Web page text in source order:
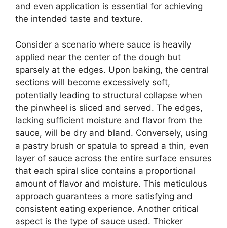
and even application is essential for achieving
the intended taste and texture.
Consider a scenario where sauce is heavily
applied near the center of the dough but
sparsely at the edges. Upon baking, the central
sections will become excessively soft,
potentially leading to structural collapse when
the pinwheel is sliced and served. The edges,
lacking sufficient moisture and flavor from the
sauce, will be dry and bland. Conversely, using
a pastry brush or spatula to spread a thin, even
layer of sauce across the entire surface ensures
that each spiral slice contains a proportional
amount of flavor and moisture. This meticulous
approach guarantees a more satisfying and
consistent eating experience. Another critical
aspect is the type of sauce used. Thicker